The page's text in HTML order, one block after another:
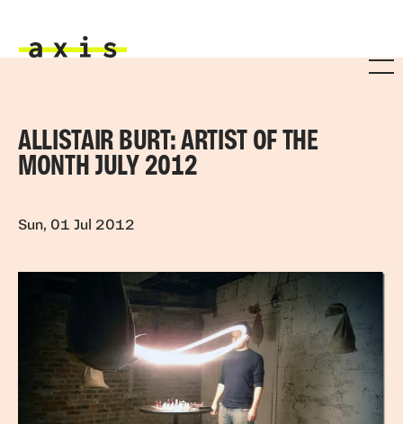
ALLISTAIR BURT: ARTIST OF THE
MONTH JULY 2012
Sun, 01 Jul 2012